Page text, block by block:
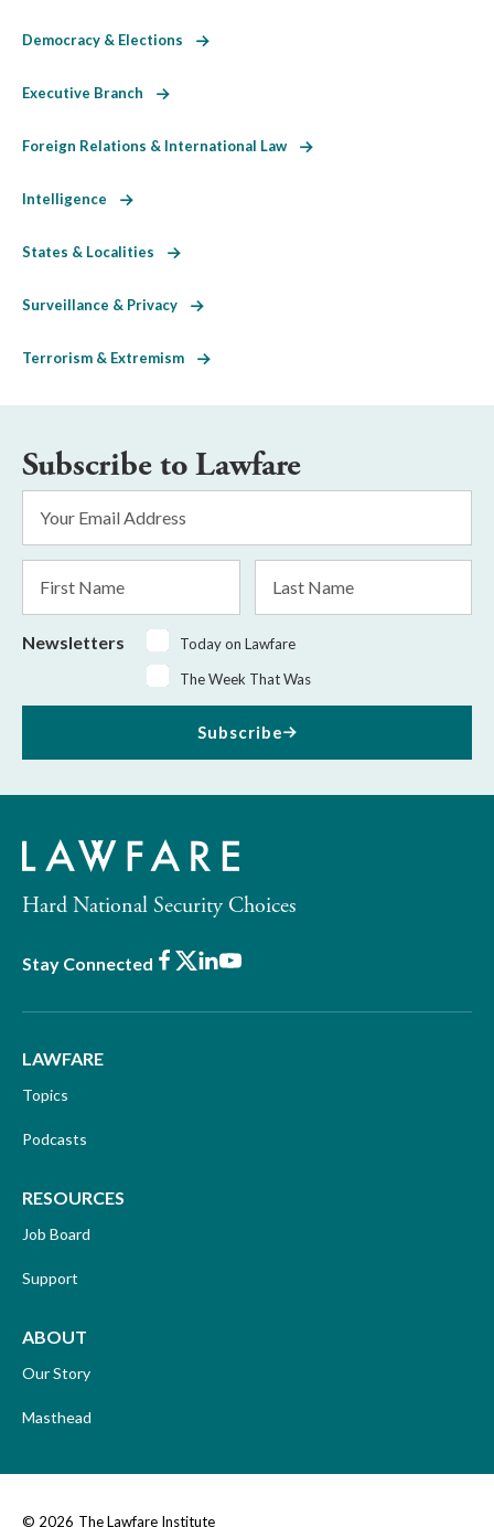
Democracy & Elections
Executive Branch
Foreign Relations & International Law
Intelligence
States & Localities
Surveillance & Privacy
Terrorism & Extremism
Subscribe to Lawfare
Address
Name
Name
Newsletters
Today on Lawfare
The Week That Was
Subscribe
Hard National Security Choices
Stay Connected Facebook
X LinkedIn
Youtube
LAWFARE
Topics
Podcasts
RESOURCES
Job Board
Support
ABOUT
Our Story
Masthead
© 2026 The Lawfare Institute